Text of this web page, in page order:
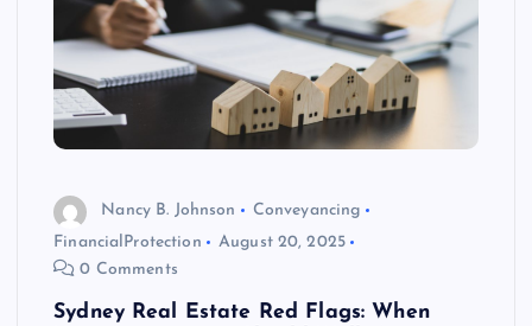
Nancy B. Johnson
Conveyancing
FinancialProtection
August 20, 2025
0 Comments
Sydney Real Estate Red Flags: When